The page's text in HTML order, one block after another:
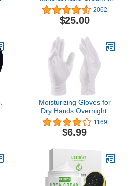
Hand Moisturizer For Dry
Cracked Hands, Light &
Fast Absorbing, Enriched
Osmoter, Smoothing
Witch Hazel & Soothing
Allantoin
2062
$25.00
Moisturizing Gloves for
Dry Hands Overnight,
Selizo 3 Pairs 100
Percent White Cotton
Gloves for Women
Moisturizer Sleeping Spa
Gloves for Eczema Dry
Hands
1169
$6.99